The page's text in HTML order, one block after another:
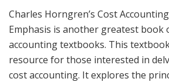
Charles Horngren’s Cost
Emphasis is another greatest book
accounting textbooks. This
resource for those interested in
cost accounting. It explores the